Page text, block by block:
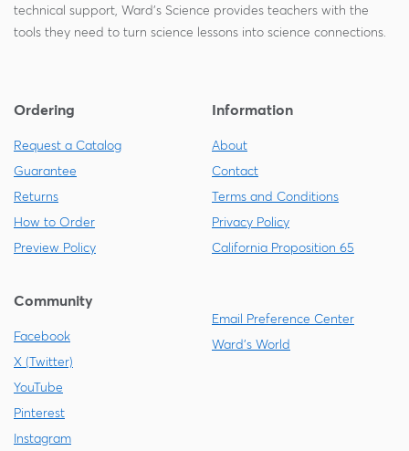
technical support, Ward's Science provides teachers with the
tools they need to turn science lessons into science connections.
Ordering
Request a Catalog
Guarantee
Returns
How to Order
Preview Policy
Information
About
Contact
Terms and Conditions
Privacy Policy
California Proposition 65
Community
Facebook
X (Twitter)
YouTube
Pinterest
Instagram
Email Preference Center
Ward's World